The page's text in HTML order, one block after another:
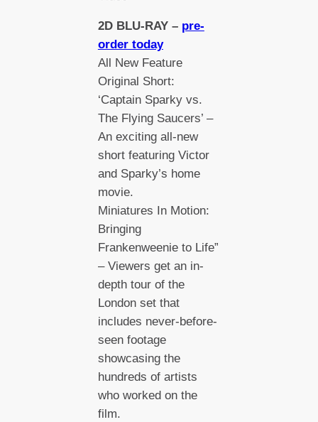
2D BLU-RAY – pre-
order today
All New Feature
Original Short:
‘Captain Sparky vs.
The Flying Saucers’ –
An exciting all-new
short featuring Victor
and Sparky’s home
movie.
Miniatures In Motion:
Bringing
Frankenweenie to Life”
– Viewers get an in-
depth tour of the
London set that
includes never-before-
seen footage
showcasing the
hundreds of artists
who worked on the
film.